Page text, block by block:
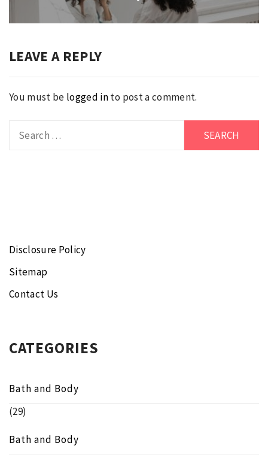
LEAVE A REPLY
You must be logged into post a comment.
Disclosure Policy
Sitemap
Contact Us
CATEGORIES
Bath and Body
(29)
Bath and Body